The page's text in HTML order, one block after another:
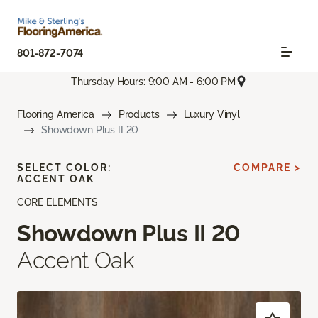
801-872-7074
Thursday Hours: 9:00 AM - 6:00 PM
Flooring America Products
Luxury Vinyl
Showdown Plus II 20
CORE ELEMENTS
Showdown Plus II 20
Accent Oak
SELECT COLOR:
ACCENT OAK
COMPARE >